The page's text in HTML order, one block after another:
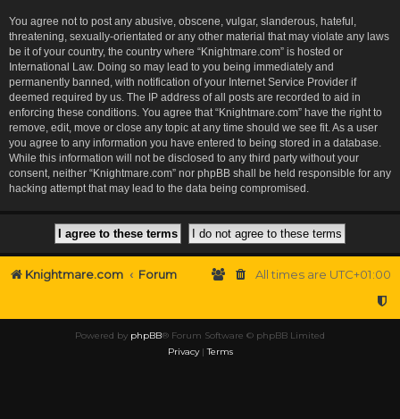
You agree not to post any abusive, obscene, vulgar, slanderous, hateful,
threatening, sexually-orientated or any other material that may violate any laws
be it of your country, the country where “Knightmare.com” is hosted or
International Law. Doing so may lead to you being immediately and
permanently banned, with notification of your Internet Service Provider if
deemed required by us. The IP address of all posts are recorded to aid in
enforcing these conditions. You agree that “Knightmare.com” have the right to
remove, edit, move or close any topic at any time should we see fit. As a user
you agree to any information you have entered to being stored in a database.
While this information will not be disclosed to any third party without your
consent, neither “Knightmare.com” nor phpBB shall be held responsible for any
hacking attempt that may lead to the data being compromised.
Knightmare.com Forum All times are UTC+01:00
Powered by phpBB® Forum Software © phpBB Limited
Privacy|Terms